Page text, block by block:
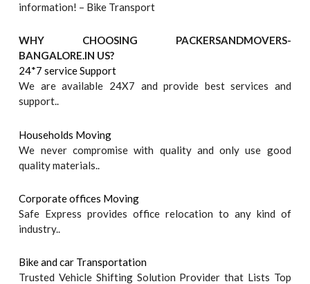
information! – Bike Transport
WHY CHOOSING PACKERSANDMOVERS-
BANGALORE.IN US?
24*7 service Support
We are available 24X7 and provide best services and
support..
Households Moving
We never compromise with quality and only use good
quality materials..
Corporate offices Moving
Safe Express provides office relocation to any kind of
industry..
Bike and car Transportation
Trusted Vehicle Shifting Solution Provider that Lists Top